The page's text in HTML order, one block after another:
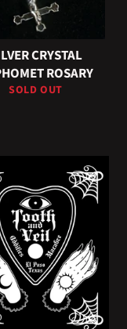
CRYSTAL
ROSARY
SOLD OUT